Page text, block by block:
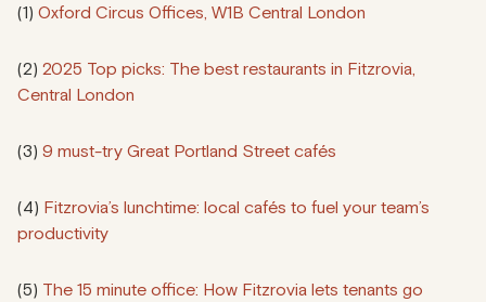
(1) Oxford Circus Offices, W1B Central London
(2) 2025 Top picks: The best restaurants in Fitzrovia,
Central London
(3) 9 must-try Great Portland Street cafés
(4) Fitzrovia’s lunchtime: local cafés to fuel your team’s
productivity
(5) The 15 minute office: How Fitzrovia lets tenants go